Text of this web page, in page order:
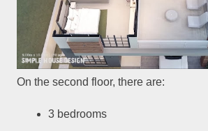
On the second floor, there are:
3 bedrooms